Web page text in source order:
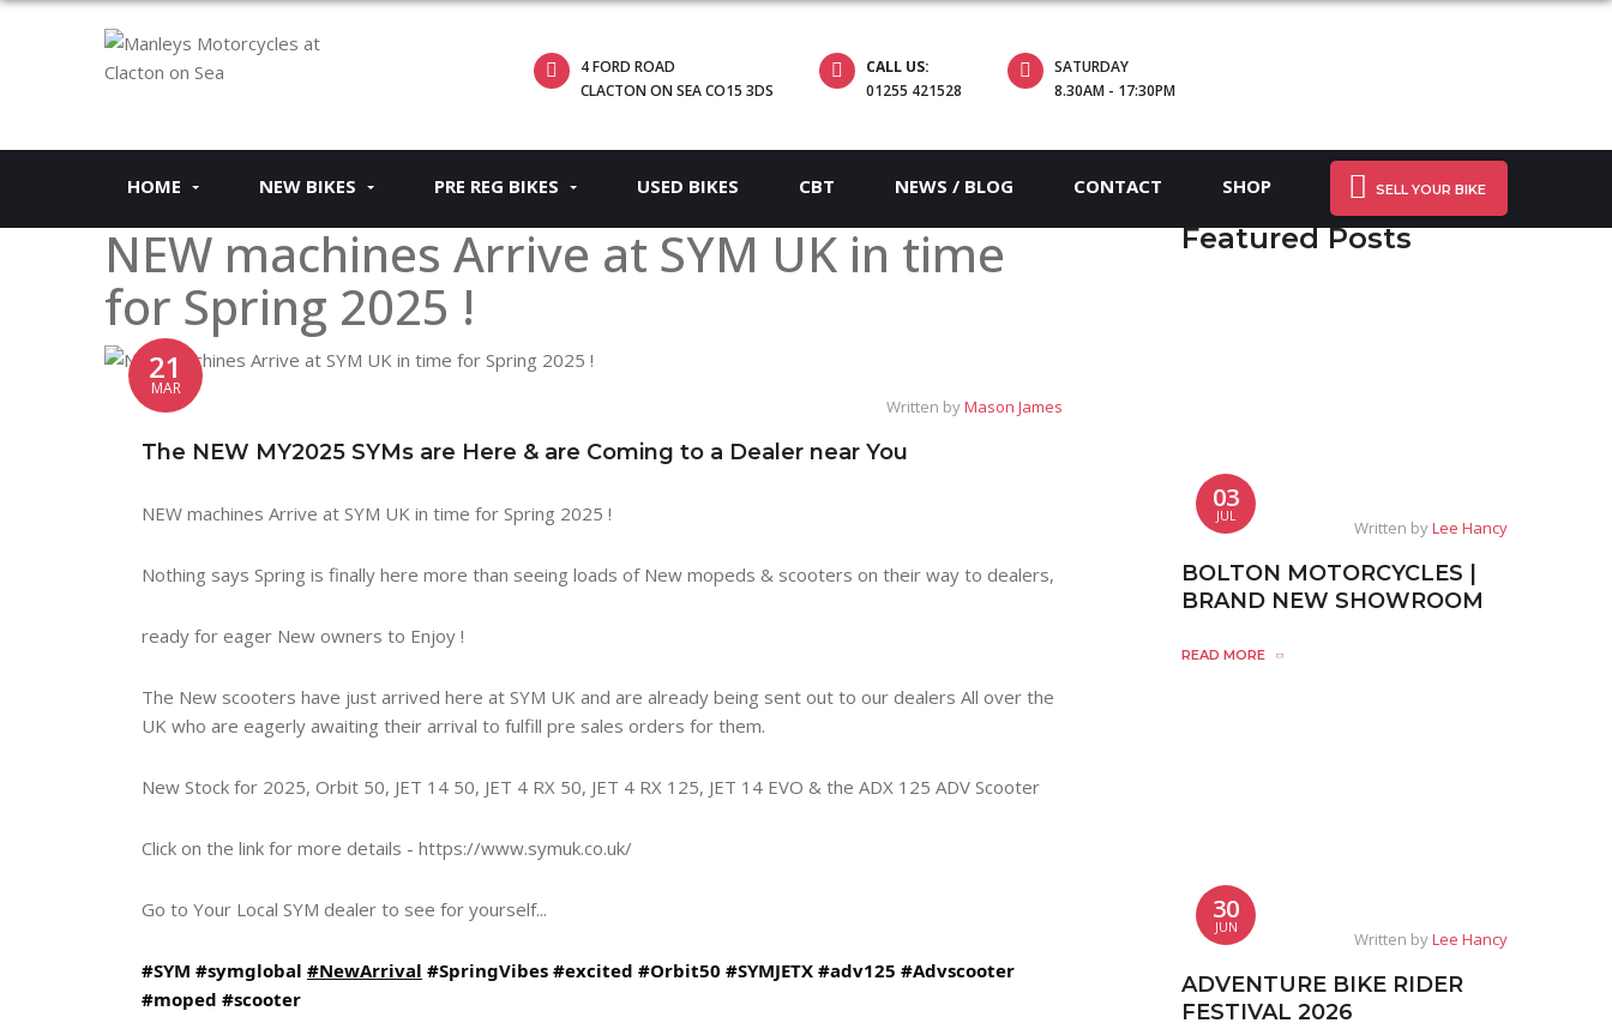
4 FORD ROAD
CLACTON ON SEA CO15 3DS
CALL US:
01255 421528
SATURDAY
8.30AM - 17:30PM
HOME NEW BIKES PRE REG BIKES USED BIKES CBT NEWS / BLOG CONTACT SHOP SELL YOUR BIKE
NEW machines Arrive at SYM UK in time
for Spring 2025 !
21
MAR
Written byMason James
The NEW MY2025 SYMs are Here & are Coming to a Dealer near You
NEW machines Arrive at SYM UK in time for Spring 2025 !
Nothing says Spring is finally here more than seeing loads of New mopeds & scooters on their way to dealers,
ready for eager New owners to Enjoy !
The New scooters have just arrived here at SYM UK and are already being sent out to our dealers All over the
UK who are eagerly awaiting their arrival to fulfill pre sales orders for them.
New Stock for 2025, Orbit 50, JET 14 50, JET 4 RX 50, JET 4 RX 125, JET 14 EVO & the ADX 125 ADV Scooter
Click on the link for more details - https://www.symuk.co.uk/
Go to Your Local SYM dealer to see for yourself...
#SYM #symglobal #NewArrival #SpringVibes #excited #Orbit50 #SYMJETX #adv125 #Advscooter
#moped #scooter
Featured Posts
03
JUL
Written byLee Hancy
BOLTON MOTORCYCLES |
BRAND NEW SHOWROOM
READ MORE
30
JUN
Written byLee Hancy
ADVENTURE BIKE RIDER
FESTIVAL 2026